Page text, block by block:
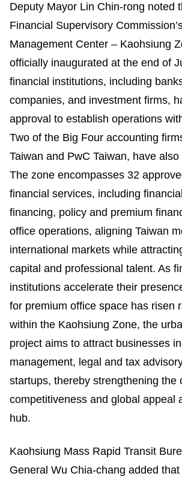
Deputy Mayor Lin Chin-rong noted
Financial Supervisory
Management Center – Kaohsiung
officially inaugurated at the end of
financial institutions, including
companies, and investment firms,
approval to establish operations
Two of the Big Four accounting
Taiwan and PwC Taiwan, have
The zone encompasses 32
financial services, including
financing, policy and premium
office operations, aligning Taiwan
international markets while
capital and professional talent. As
institutions accelerate their
for premium office space has risen
within the Kaohsiung Zone, the
project aims to attract businesses
management, legal and tax
startups, thereby strengthening the
competitiveness and global appeal
hub.
Kaohsiung Mass Rapid Transit
General Wu Chia-chang added